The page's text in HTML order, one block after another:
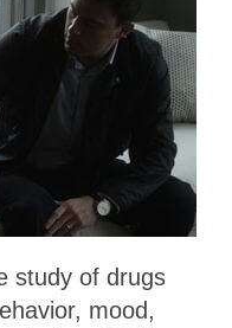
study of drugs
mood,